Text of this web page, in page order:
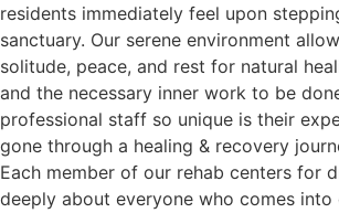
residents immediately feel upon
sanctuary. Our serene environment
solitude, peace, and rest for natural
and the necessary inner work to be
professional staff so unique is their
gone through a healing & recovery
Each member of our rehab centers for
deeply about everyone who comes into